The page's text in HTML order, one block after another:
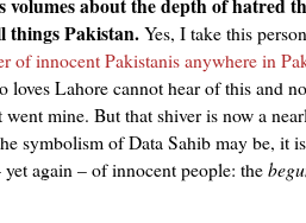
volumes about the depth of hatred
things Pakistan.Yes, I take this
of innocent Pakistanis anywhere in
loves Lahore cannot hear of this and
went mine. But that shiver is now a
symbolism of Data Sahib may be, it
again – of innocent people: the